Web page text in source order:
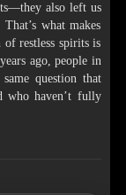
also left us
what makes
of restless spirits is
ago, people in
question that
who haven’t fully